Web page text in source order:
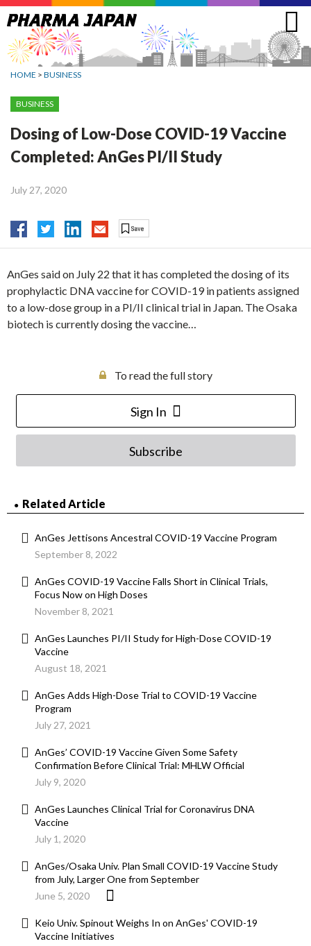
Jump
to
navigation
HOME > BUSINESS
BUSINESS
Dosing of Low-Dose COVID-19 Vaccine
Completed: AnGes PI/II Study
July 27, 2020
AnGes said on July 22 that it has completed the dosing of its
prophylactic DNA vaccine for COVID-19 in patients assigned
to a low-dose group in a PI/II clinical trial in Japan. The Osaka
biotech is currently dosing the vaccine…
To read the full story
Sign In
Subscribe
Related Article
AnGes Jettisons Ancestral COVID-19 Vaccine Program
September 8, 2022
AnGes COVID-19 Vaccine Falls Short in Clinical Trials,
Focus Now on High Doses
November 8, 2021
AnGes Launches PI/II Study for High-Dose COVID-19
Vaccine
August 18, 2021
AnGes Adds High-Dose Trial to COVID-19 Vaccine
Program
July 27, 2021
AnGes’ COVID-19 Vaccine Given Some Safety
Confirmation Before Clinical Trial: MHLW Official
July 9, 2020
AnGes Launches Clinical Trial for Coronavirus DNA
Vaccine
July 1, 2020
AnGes/Osaka Univ. Plan Small COVID-19 Vaccine Study
from July, Larger One from September
June 5, 2020
Keio Univ. Spinout Weighs In on AnGes' COVID-19
Vaccine Initiatives